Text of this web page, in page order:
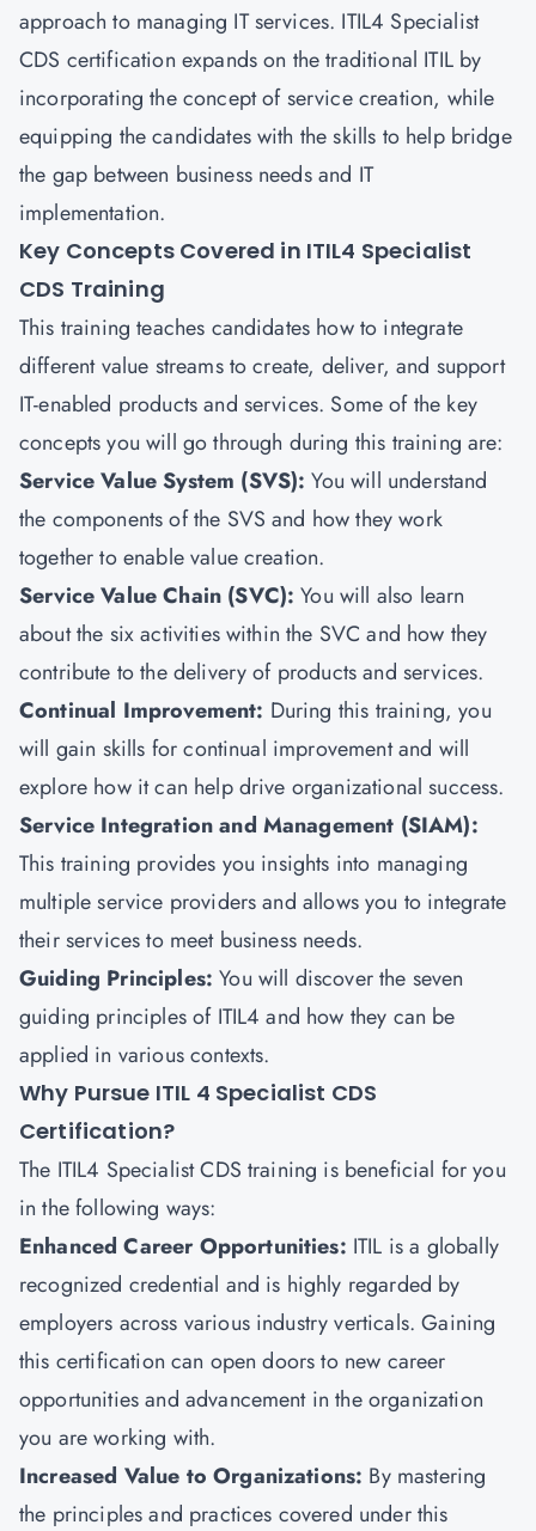
approach to managing IT services. ITIL4 Specialist
CDS certification expands on the traditional ITIL by
incorporating the concept of service creation, while
equipping the candidates with the skills to help bridge
the gap between business needs and IT
implementation.
Key Concepts Covered in ITIL4 Specialist
CDS Training
This training teaches candidates how to integrate
different value streams to create, deliver, and support
IT-enabled products and services. Some of the key
concepts you will go through during this training are:
Service Value System (SVS):You will understand
the components of the SVS and how they work
together to enable value creation.
Service Value Chain (SVC):You will also learn
about the six activities within the SVC and how they
contribute to the delivery of products and services.
Continual Improvement: During this training, you
will gain skills for continual improvement and will
explore how it can help drive organizational success.
Service Integration and Management (SIAM):
This training provides you insights into managing
multiple service providers and allows you to integrate
their services to meet business needs.
Guiding Principles: You will discover the seven
guiding principles of ITIL4 and how they can be
applied in various contexts.
Why Pursue ITIL 4 Specialist CDS
Certification?
The ITIL4 Specialist CDS training is beneficial for you
in the following ways:
Enhanced Career Opportunities: ITIL is a globally
recognized credential and is highly regarded by
employers across various industry verticals. Gaining
this certification can open doors to new career
opportunities and advancement in the organization
you are working with.
Increased Value to Organizations: By mastering
the principles and practices covered under this